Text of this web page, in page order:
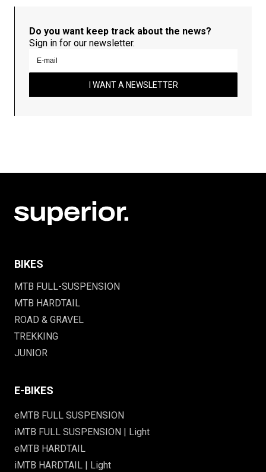
Do you want keep track about the news?
Sign in for our newsletter.
I WANT A NEWSLETTER
BIKES
MTB FULL-SUSPENSION
MTB HARDTAIL
ROAD & GRAVEL
TREKKING
JUNIOR
E-BIKES
eMTB FULL SUSPENSION
iMTB FULL SUSPENSION | Light
eMTB HARDTAIL
iMTB HARDTAIL | Light